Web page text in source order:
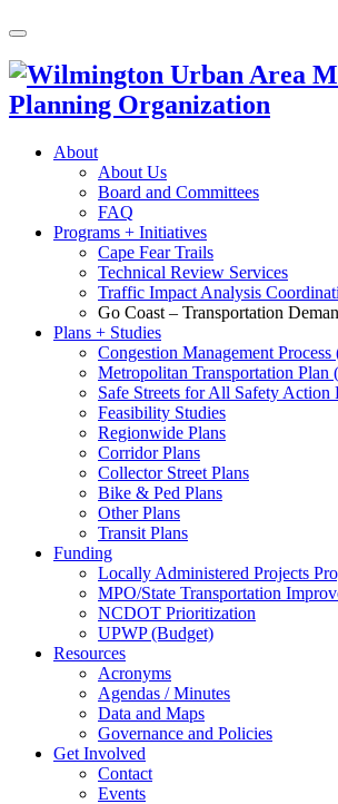
About
About Us
Board and Committees
FAQ
Programs + Initiatives
Cape Fear Trails
Technical Review Services
Traffic Impact Analysis
Go Coast – Transportation
Plans + Studies
Congestion Management
Metropolitan Transportation Plan
Safe Streets for All Safety Action
Feasibility Studies
Regionwide Plans
Corridor Plans
Collector Street Plans
Bike & Ped Plans
Other Plans
Transit Plans
Funding
Locally Administered Projects
MPO/State Transportation
NCDOT Prioritization
UPWP (Budget)
Resources
Acronyms
Agendas / Minutes
Data and Maps
Governance and Policies
Get Involved
Contact
Events